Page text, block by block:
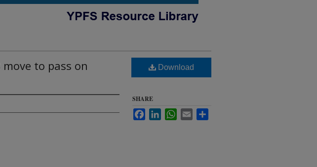
move to pass on
Download
SHARE
FacebookLinkedInWhatsApp
Email